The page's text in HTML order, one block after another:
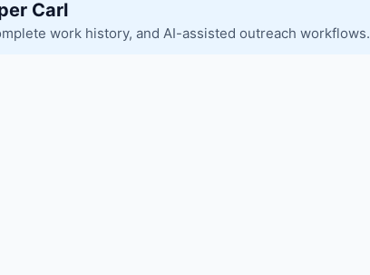
Carl
work history, and AI-assisted outreach workflows.